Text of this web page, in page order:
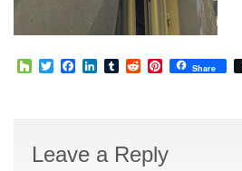
HouzzTwitterFacebook
LinkedIn
TumblrRedditPinterest
Share
Leave a Reply